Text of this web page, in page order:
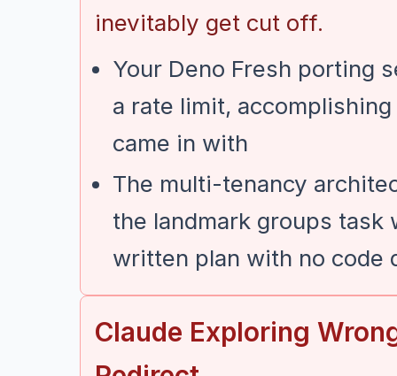
inevitably get cut off.
Your Deno Fresh porting
a rate limit,
came in with
The multi-tenancy
the landmark groups task
written plan with no code
Claude Exploring